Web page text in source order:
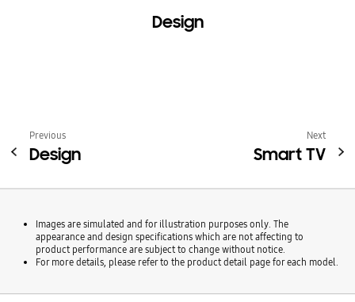
Design
Previous
Design
Next
Smart TV
Images are simulated and for illustration purposes only. The
appearance and design specifications which are not affecting to
product performance are subject to change without notice.
For more details, please refer to the product detail page for each model.